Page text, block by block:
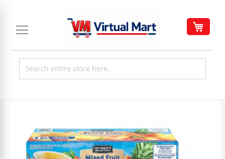
Content